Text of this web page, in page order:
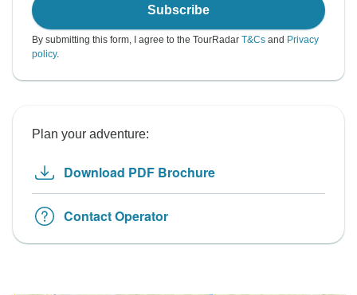
Subscribe
By submitting this form, I agree to the TourRadar T&Cs and Privacy
policy.
Plan your adventure:
Download PDF Brochure
Contact Operator